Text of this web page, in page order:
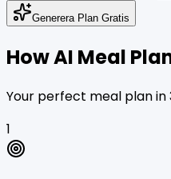
Generera Plan Gratis
How AI Meal
Your perfect meal plan in
1